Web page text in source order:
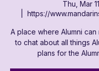
Thu, Mar 11
https://
A place where Alumni
to chat about all things
plans for the